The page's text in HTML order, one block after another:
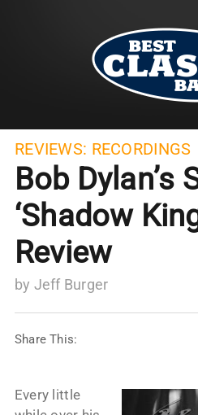
REVIEWS: RECORDINGS
Bob Dylan’s
‘Shadow
Review
by Jeff Burger
Share This:
Every little